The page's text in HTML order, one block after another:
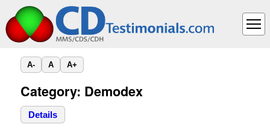
A- A A+
Category: Demodex
Details